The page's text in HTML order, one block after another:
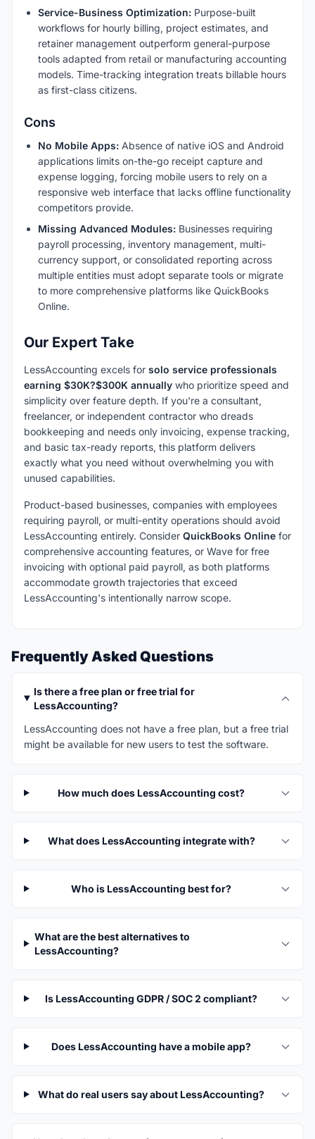
Service-Business Optimization: Purpose-built
workflows for hourly billing, project estimates, and
retainer management outperform general-purpose
tools adapted from retail or manufacturing accounting
models. Time-tracking integration treats billable hours
as first-class citizens.
Cons
No Mobile Apps: Absence of native iOS and Android
applications limits on-the-go receipt capture and
expense logging, forcing mobile users to rely on a
responsive web interface that lacks offline functionality
competitors provide.
Missing Advanced Modules: Businesses requiring
payroll processing, inventory management, multi-
currency support, or consolidated reporting across
multiple entities must adopt separate tools or migrate
to more comprehensive platforms like QuickBooks
Online.
Our Expert Take
LessAccounting excels for solo service professionals
earning $30K?$300K annually who prioritize speed and
simplicity over feature depth. If you're a consultant,
freelancer, or independent contractor who dreads
bookkeeping and needs only invoicing, expense tracking,
and basic tax-ready reports, this platform delivers
exactly what you need without overwhelming you with
unused capabilities.
Product-based businesses, companies with employees
requiring payroll, or multi-entity operations should avoid
LessAccounting entirely. Consider QuickBooks Online for
comprehensive accounting features, or Wave for free
invoicing with optional paid payroll, as both platforms
accommodate growth trajectories that exceed
LessAccounting's intentionally narrow scope.
Frequently Asked Questions
Is there a free plan or free trial for
LessAccounting?
LessAccounting does not have a free plan, but a free trial
might be available for new users to test the software.
How much does LessAccounting cost?
What does LessAccounting integrate with?
Who is LessAccounting best for?
What are the best alternatives to
LessAccounting?
Is LessAccounting GDPR / SOC 2 compliant?
Does LessAccounting have a mobile app?
What do real users say about LessAccounting?